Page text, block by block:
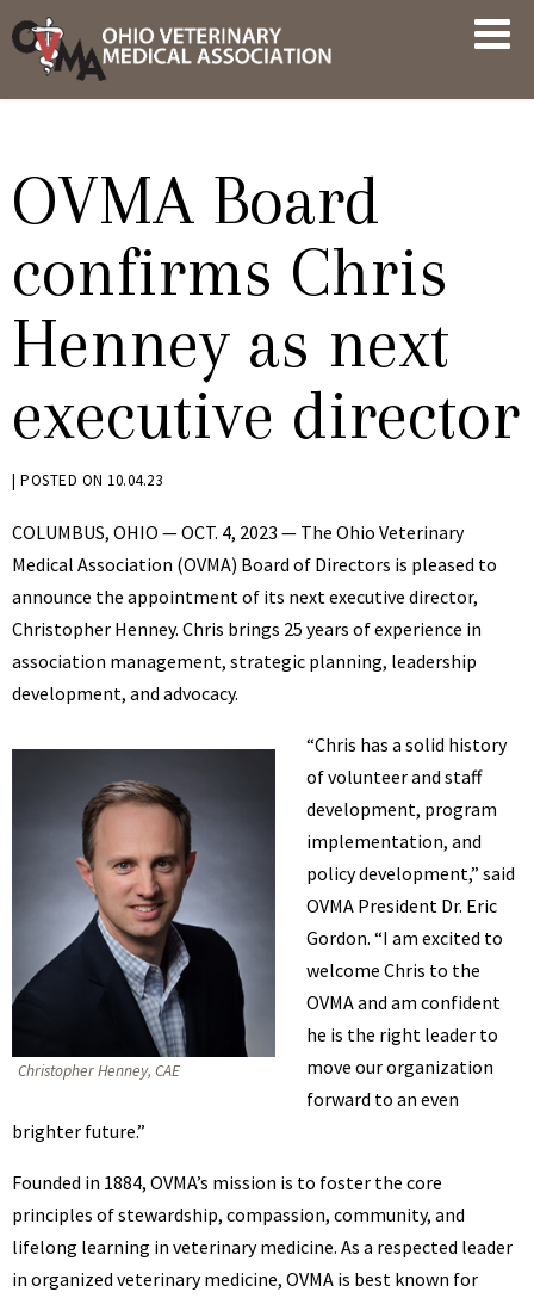
Skip
to
content
AND
OVMA Board
confirms Chris
Henney as next
executive director
BY
| POSTED ON 10.04.23
COLUMBUS, OHIO — OCT. 4, 2023 — The Ohio Veterinary
Medical Association (OVMA) Board of Directors is pleased to
announce the appointment of its next executive director,
Christopher Henney. Chris brings 25 years of experience in
association management, strategic planning, leadership
development, and advocacy.
Christopher Henney, CAE
“Chris has a solid history
of volunteer and staff
development, program
implementation, and
policy development,” said
OVMA President Dr. Eric
Gordon. “I am excited to
welcome Chris to the
OVMA and am confident
he is the right leader to
move our organization
forward to an even
brighter future.”
Founded in 1884, OVMA’s mission is to foster the core
principles of stewardship, compassion, community, and
lifelong learning in veterinary medicine. As a respected leader
in organized veterinary medicine, OVMA is best known for